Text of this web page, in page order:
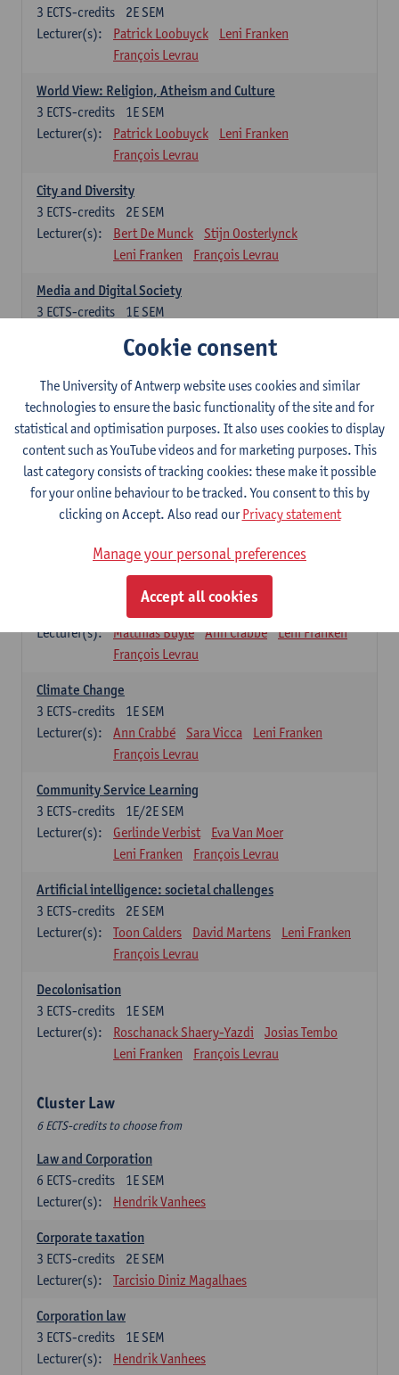
2E SEM
3 ECTS-credits
Lecturer(s):
Patrick Loobuyck
Leni Franken
François Levrau
World View: Religion, Atheism and Culture
1E SEM
3 ECTS-credits
Lecturer(s):
Patrick Loobuyck
Leni Franken
François Levrau
City and Diversity
2E SEM
3 ECTS-credits
Lecturer(s):
Bert De Munck
Stijn Oosterlynck
Leni Franken
François Levrau
Media and Digital Society
1E SEM
3 ECTS-credits
Leni Franken
François Levrau
Freedom, Citizenship and Democracy
1E SEM
3ECTS-credits
Lecturer(s):
Patrick Loobuyck
Geert Van Eekert
Leni Franken
François Levrau
Poverty and Inequality
2E SEM
ECTS-credits
François Levrau
Leni Franken
2E SEM
Lecturer(s):
Matthias Buyle Ann Crabbé
Leni Franken
François Levrau
Climate Change
1E SEM
3 ECTS-credits
Lecturer(s):
Ann Crabbé Sara Vicca
Leni Franken
François Levrau
Community Service Learning
1E/2E SEM
3 ECTS-credits
Lecturer(s):
Gerlinde Verbist
Eva Van Moer
Leni Franken
François Levrau
Artificial intelligence: societal challenges
2E SEM
3 ECTS-credits
Lecturer(s):
Toon Calders David Martens
Leni Franken
François Levrau
Decolonisation
1E SEM
3 ECTS-credits
Lecturer(s):
Roschanack Shaery-Yazdi
Josias Tembo
Leni Franken
François Levrau
Cluster Law
6 ECTS-credits to choose from
Law and Corporation
1E SEM
6 ECTS-credits
Lecturer(s):
Hendrik Vanhees
Corporate taxation
2E SEM
3 ECTS-credits
Lecturer(s):
Tarcisio Diniz Magalhaes
Corporation law
1E SEM
3 ECTS-credits
Lecturer(s):
Hendrik Vanhees
Cookie consent
The University of Antwerp website uses cookies and similar
technologies to ensure the basic functionality of the site and for
statistical and optimisation purposes. It also uses cookies to display
content such as YouTube videos and for marketing purposes. This
last category consists of tracking cookies: these make it possible
for your online behaviour to be tracked. You consent to this by
clicking on Accept. Also read ourPrivacy statement
Manage your personal preferences
Accept all cookies